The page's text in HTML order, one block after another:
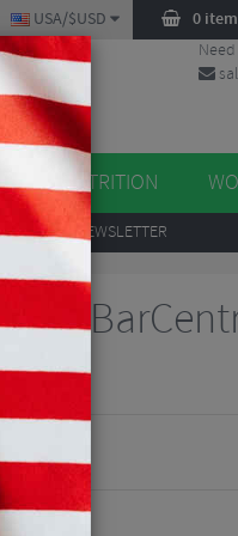
0
USA/$USD
NUTRITION
TO OUR NEWSLETTER